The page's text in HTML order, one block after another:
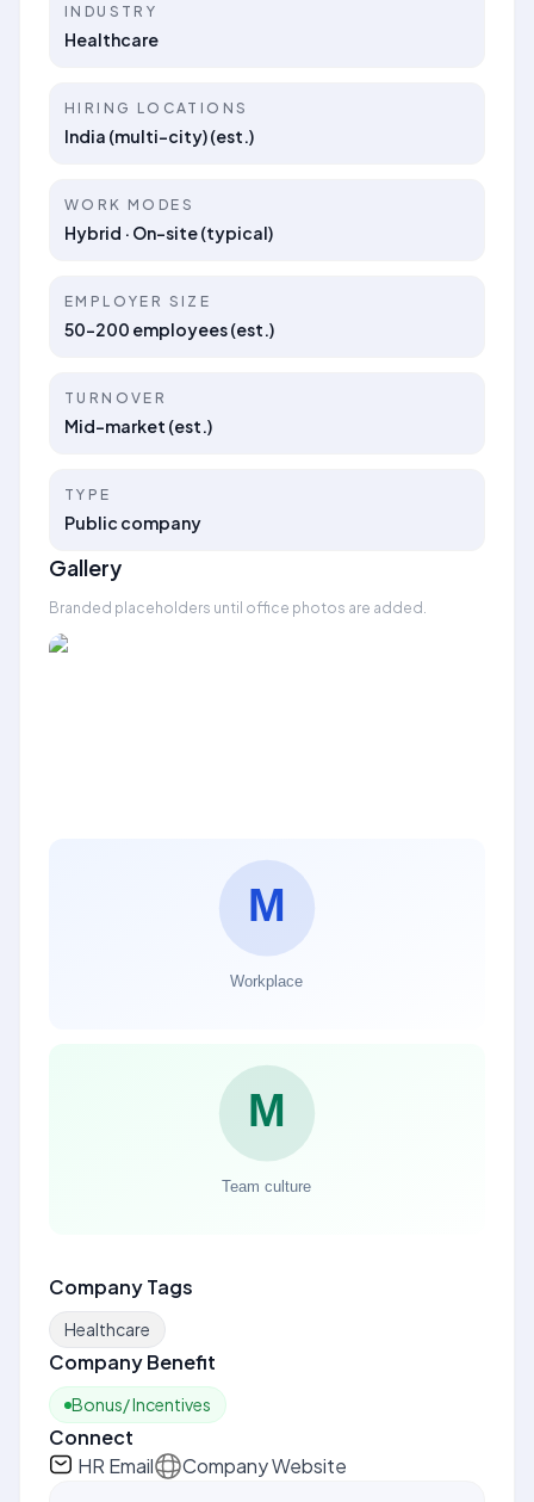
INDUSTRY
Healthcare
HIRING LOCATIONS
India (multi-city) (est.)
WORK MODES
Hybrid · On-site (typical)
EMPLOYER SIZE
50–200 employees (est.)
TURNOVER
Mid-market (est.)
TYPE
Public company
Gallery
Branded placeholders until office photos are added.
Company Tags
Healthcare
Company Benefit
Bonus/ Incentives
Connect
HR Email
Company Website